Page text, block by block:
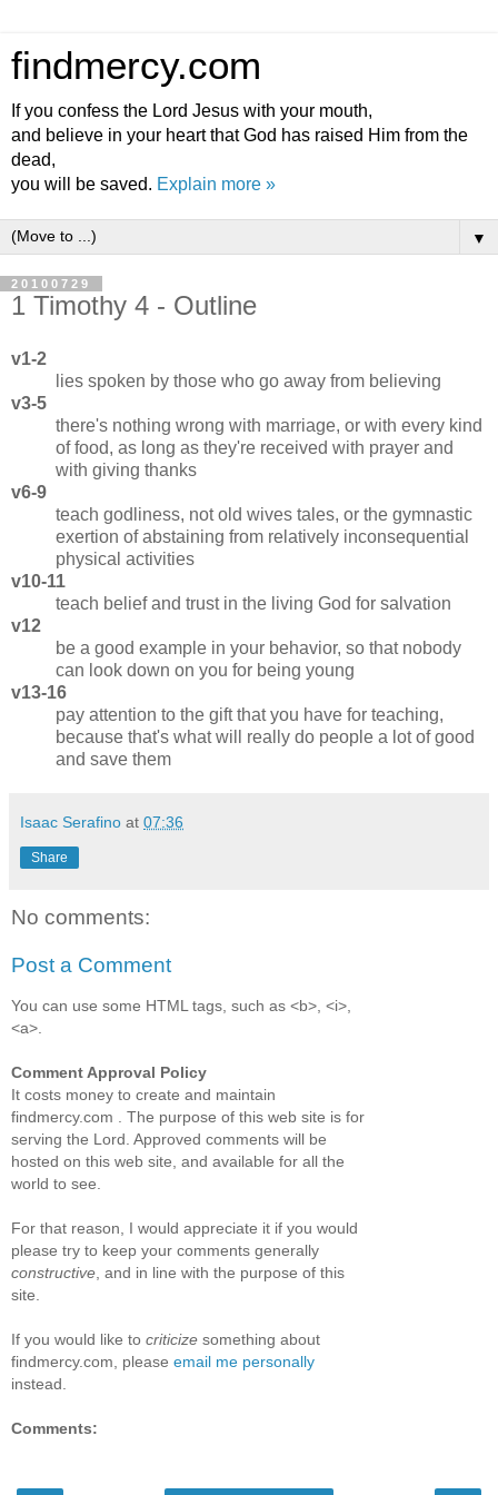
findmercy.com
If you confess the Lord Jesus with your mouth,
and believe in your heart that God has raised Him from the
dead,
you will be saved. Explain more »
▼
20100729
1 Timothy 4 - Outline
v1-2
lies spoken by those who go away from believing
v3-5
there's nothing wrong with marriage, or with every kind
of food, as long as they're received with prayer and
with giving thanks
v6-9
teach godliness, not old wives tales, or the gymnastic
exertion of abstaining from relatively inconsequential
physical activities
v10-11
teach belief and trust in the living God for salvation
v12
be a good example in your behavior, so that nobody
can look down on you for being young
v13-16
pay attention to the gift that you have for teaching,
because that's what will really do people a lot of good
and save them
Isaac Serafino at 07:36
Share
No comments:
Post a Comment
You can use some HTML tags, such as <b>, <i>,
<a>.
Comment Approval Policy
It costs money to create and maintain
findmercy.com . The purpose of this web site is for
serving the Lord. Approved comments will be
hosted on this web site, and available for all the
world to see.
For that reason, I would appreciate it if you would
please try to keep your comments generally
constructive , and in line with the purpose of this
site.
If you would like to criticize something about
findmercy.com, please email me personally
instead.
Comments: